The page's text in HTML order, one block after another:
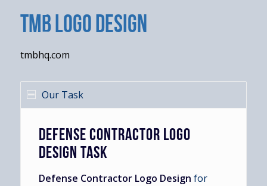
TMB Logo Design
tmbhq.com
Our Task
DEFENSE CONTRACTOR LOGO
DESIGN TASK
Defense Contractor Logo Design for